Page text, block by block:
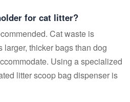
for cat litter?
Cat waste is
larger, thicker bags than dog
Using a specialized
litter scoop bag dispenser is